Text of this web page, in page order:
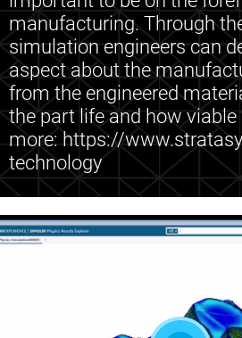
manufacturing. Through
simulation engineers can
aspect about the
from the engineered
the part life and how viable
more: https://
technology